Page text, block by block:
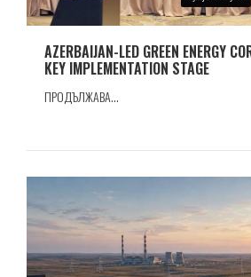
AZERBAIJAN-LED GREEN ENERGY
KEY IMPLEMENTATION STAGE
ПРОДЪЛЖАВА...